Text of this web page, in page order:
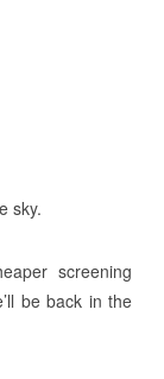
sky.
screening
be back in the